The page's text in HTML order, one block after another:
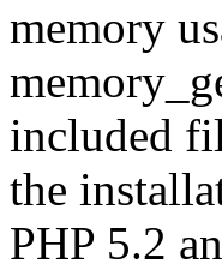
memory
included
the
PHP 5.2